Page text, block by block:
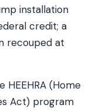
installation
credit; a
recouped at
HEEHRA (Home
Act) program